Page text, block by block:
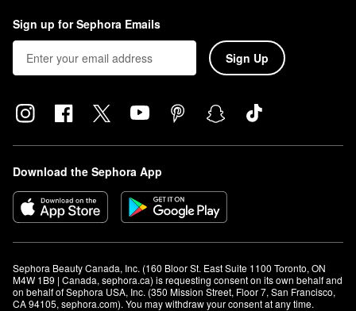
Sign up for Sephora Emails
Sign Up
Download the Sephora App
Sephora Beauty Canada, Inc. (160 Bloor St. East Suite 1100 Toronto, ON
M4W 1B9 | Canada, sephora.ca) is requesting consent on its own behalf and
on behalf of Sephora USA, Inc. (350 Mission Street, Floor 7, San Francisco,
CA 94105, sephora.com). You may withdraw your consent at any time.